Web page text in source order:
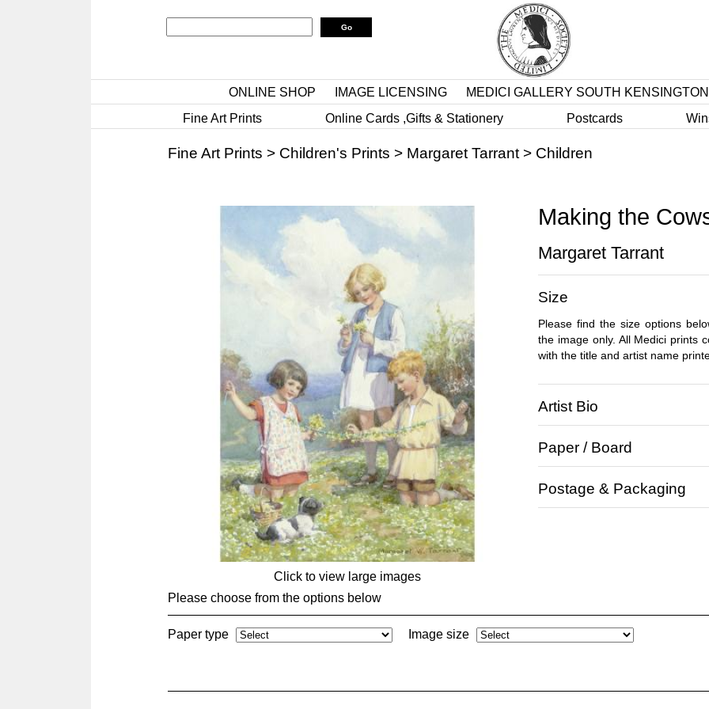
ONLINE SHOP IMAGE LICENSING MEDICI GALLERY SOUTH KENSINGTON
Fine Art Prints
Online Cards ,Gifts & Stationery Postcards
Fine Art Prints > Children's Prints > Margaret Tarrant > Children
Click to view large images
Making the
Margaret Tarrant
Size
Please find the size options
the image only. All Medici prints
with the title and artist name
Artist Bio
Paper / Board
Postage & Packaging
Please choose from the options below
Paper type Image size